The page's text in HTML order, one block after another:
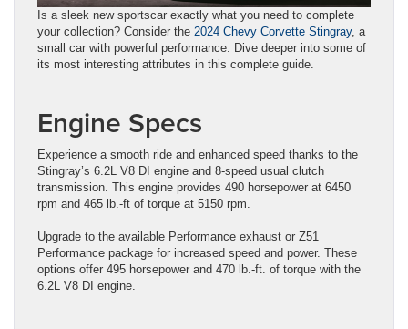
Is a sleek new sportscar exactly what you need to complete
your collection? Consider the 2024 Chevy Corvette Stingray, a
small car with powerful performance. Dive deeper into some of
its most interesting attributes in this complete guide.
Engine Specs
Experience a smooth ride and enhanced speed thanks to the
Stingray’s 6.2L V8 DI engine and 8-speed usual clutch
transmission. This engine provides 490 horsepower at 6450
rpm and 465 lb.-ft of torque at 5150 rpm.
Upgrade to the available Performance exhaust or Z51
Performance package for increased speed and power. These
options offer 495 horsepower and 470 lb.-ft. of torque with the
6.2L V8 DI engine.